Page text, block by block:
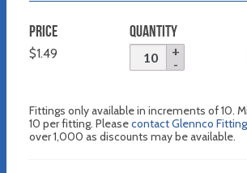
PRICE
$1.49
QUANTITY
Fittings only available in increments of 10.
10 per fitting. Pleasecontact Glennco
over 1,000 as discounts may be available.